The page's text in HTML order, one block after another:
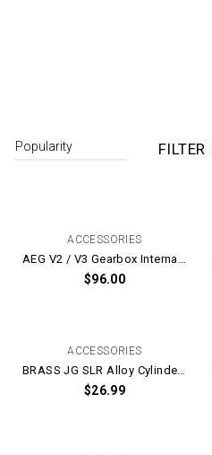
FILTER
ACCESSORIES
AEG V2 / V3 Gearbox Internal Upgrade Kit – Cylinder / Piston / Nylon Tappet / Nozzle / Head (Noise Reduction)
$96.00
ACCESSORIES
BRASS JG SLR Alloy Cylinder Head + Nozzle
$26.99